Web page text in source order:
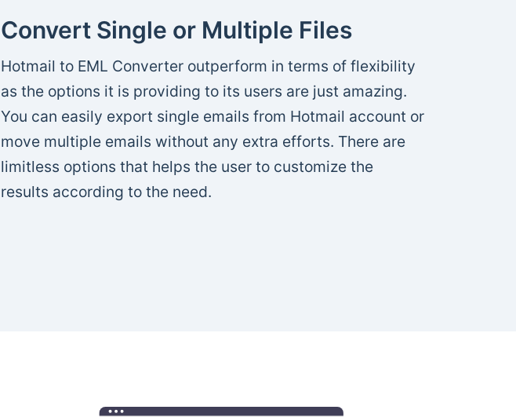
Convert Single or Multiple Files
Hotmail to EML Converter outperform in terms of flexibility
as the options it is providing to its users are just amazing.
You can easily export single emails from Hotmail account or
move multiple emails without any extra efforts. There are
limitless options that helps the user to customize the
results according to the need.